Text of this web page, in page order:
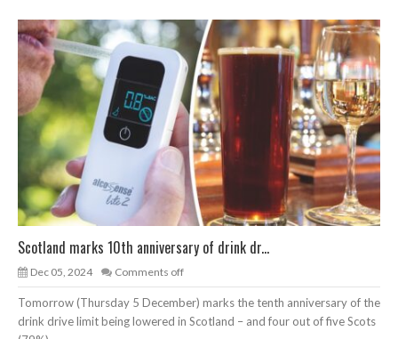
Scotland marks 10th anniversary of drink dr...
Dec 05, 2024 Comments off
Tomorrow (Thursday 5 December) marks the tenth anniversary of the
drink drive limit being lowered in Scotland – and four out of five Scots